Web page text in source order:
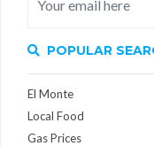
POPULAR
El Monte
Local Food
Gas Prices